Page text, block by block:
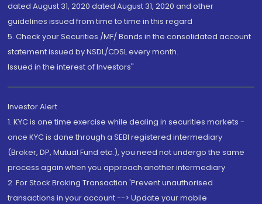
dated August 31, 2020 dated August 31, 2020 and other
guidelines issued from time to time in this regard
5. Check your Securities /MF/ Bonds in the consolidated account
statement issued by NSDL/CDSL every month.
Issued in the interest of Investors"
Investor Alert
1. KYC is one time exercise while dealing in securities markets -
once KYC is done through a SEBI registered intermediary
(Broker, DP, Mutual Fund etc.), you need not undergo the same
process again when you approach another intermediary
2. For Stock Broking Transaction 'Prevent unauthorised
transactions in your account --> Update your mobile